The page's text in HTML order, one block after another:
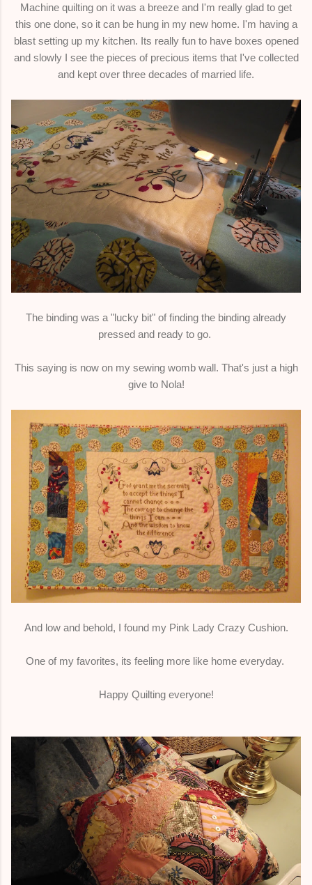
Machine quilting on it was a breeze and I'm really glad to get
this one done, so it can be hung in my new home. I'm having a
blast setting up my kitchen. Its really fun to have boxes opened
and slowly I see the pieces of precious items that I've collected
and kept over three decades of married life.
The binding was a "lucky bit" of finding the binding already
pressed and ready to go.
This saying is now on my sewing womb wall. That's just a high
give to Nola!
And low and behold, I found my Pink Lady Crazy Cushion.
One of my favorites, its feeling more like home everyday.
Happy Quilting everyone!